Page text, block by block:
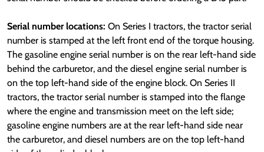
Serial number locations: On Series I tractors, the tractor serial
number is stamped at the left front end of the torque housing.
The gasoline engine serial number is on the rear left-hand side
behind the carburetor, and the diesel engine serial number is
on the top left-hand side of the engine block. On Series II
tractors, the tractor serial number is stamped into the flange
where the engine and transmission meet on the left side;
gasoline engine numbers are at the rear left-hand side near
the carburetor, and diesel numbers are on the top left-hand